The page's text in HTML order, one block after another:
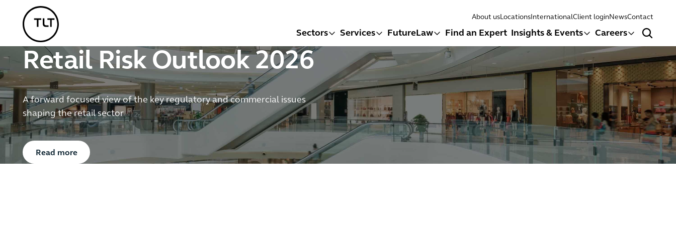
TLT - Home
Sectors Services FutureLaw Find an Expert Insights & Events Careers
Search
About usLocationsInternationalClient loginNewsContact
Retail Risk Outlook 2026
A forward focused view of the key regulatory and commercial issues
shaping the retail sector
Button Text
Read more